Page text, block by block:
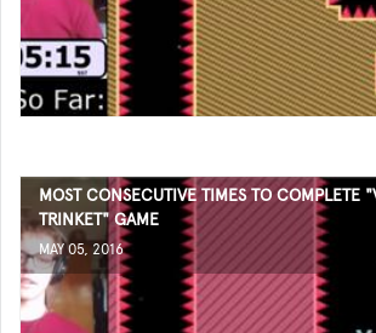
MOST CONSECUTIVE TIMES TO COMPLETE
TRINKET" GAME
MAY 05, 2016